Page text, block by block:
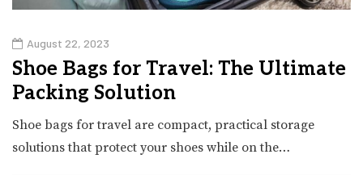
August 22, 2023
Shoe Bags for Travel: The Ultimate
Packing Solution
Shoe bags for travel are compact, practical storage
solutions that protect your shoes while on the…